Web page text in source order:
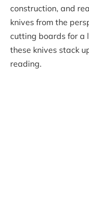
construction, and
knives from the
cutting boards for a
these knives stack
reading.